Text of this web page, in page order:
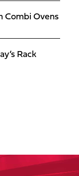
Combi Ovens
Rack